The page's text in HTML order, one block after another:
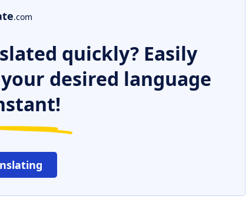
.com
quickly? Easily
desired language